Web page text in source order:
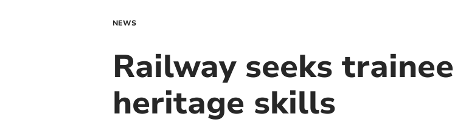
NEWS
Railway seeks
heritage skills